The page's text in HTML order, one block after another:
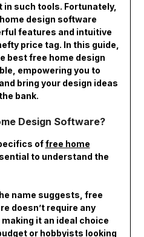
such tools. Fortunately,
design software
features and intuitive
price tag. In this guide,
best free home design
empowering you to
bring your design ideas
bank.
Design Software?
offree home
to understand the
name suggests, free
doesn’t require any
it an ideal choice
or hobbyists looking